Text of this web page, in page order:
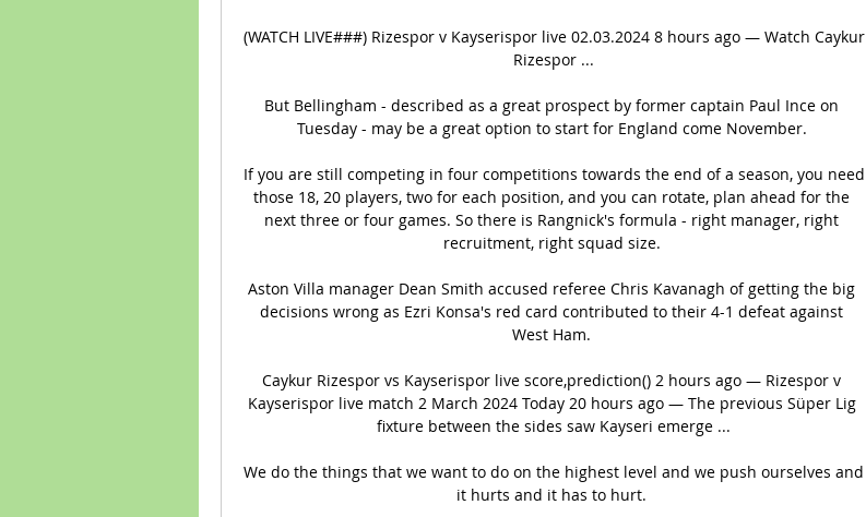
(WATCH LIVE###) Rizespor v Kayserispor live 02.03.2024 8 hours ago — Watch Caykur
Rizespor ...
But Bellingham - described as a great prospect by former captain Paul Ince on
Tuesday - may be a great option to start for England come November.
If you are still competing in four competitions towards the end of a season, you need
those 18, 20 players, two for each position, and you can rotate, plan ahead for the
next three or four games. So there is Rangnick's formula - right manager, right
recruitment, right squad size.
Aston Villa manager Dean Smith accused referee Chris Kavanagh of getting the big
decisions wrong as Ezri Konsa's red card contributed to their 4-1 defeat against
West Ham.
Caykur Rizespor vs Kayserispor live score,prediction() 2 hours ago — Rizespor v
Kayserispor live match 2 March 2024 Today 20 hours ago — The previous Süper Lig
fixture between the sides saw Kayseri emerge ...
We do the things that we want to do on the highest level and we push ourselves and
it hurts and it has to hurt.